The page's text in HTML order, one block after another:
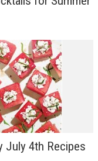
July 4th Recipes